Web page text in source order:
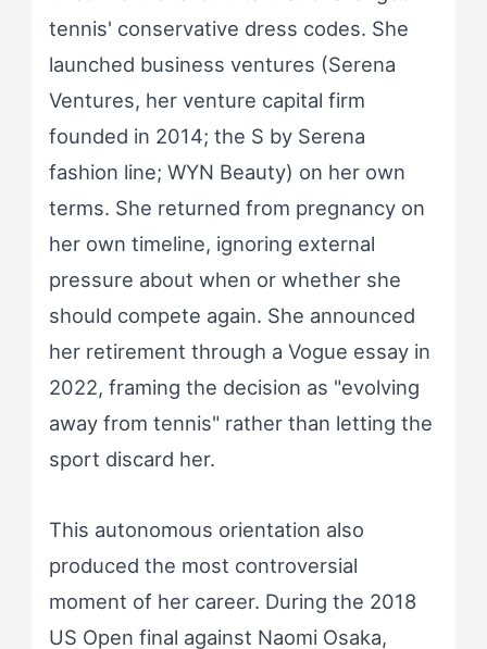
tennis' conservative dress codes. She
launched business ventures (Serena
Ventures, her venture capital firm
founded in 2014; the S by Serena
fashion line; WYN Beauty) on her own
terms. She returned from pregnancy on
her own timeline, ignoring external
pressure about when or whether she
should compete again. She announced
her retirement through a Vogue essay in
2022, framing the decision as "evolving
away from tennis" rather than letting the
sport discard her.
This autonomous orientation also
produced the most controversial
moment of her career. During the 2018
US Open final against Naomi Osaka,